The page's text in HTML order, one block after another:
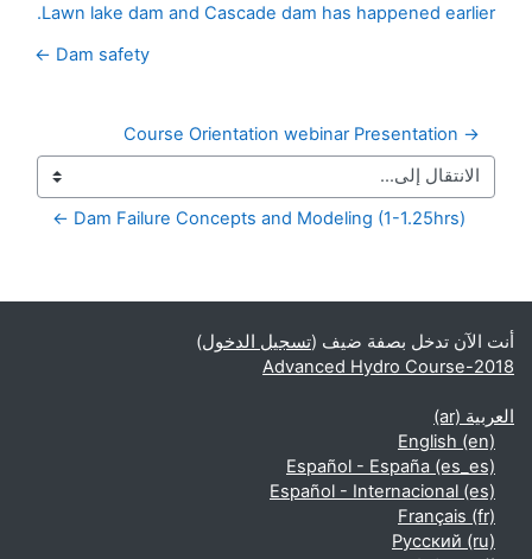
Lawn lake dam and Cascade dam has happened earlier.
Dam safety ←
→ Course Orientation webinar Presentation
Dam Failure Concepts and Modeling (1-1.25hrs) ←
الكتل التكميلية
أنت الآن تدخل بصفة ضيف (تسجيل الدخول)
Advanced Hydro Course-2018
العربية ‎(ar)‎
English ‎(en)‎
Español - España ‎(es_es)‎
Español - Internacional ‎(es)‎
Français ‎(fr)‎
Русский ‎(ru)‎